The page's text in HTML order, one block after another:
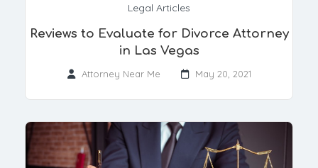
Legal Articles
​Reviews to Evaluate for Divorce Attorney
in Las Vegas
Attorney Near Me May 20, 2021